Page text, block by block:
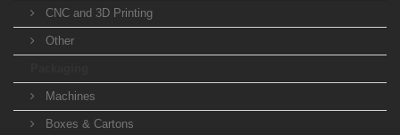
CNC and 3D Printing
Other
Machines
Boxes & Cartons